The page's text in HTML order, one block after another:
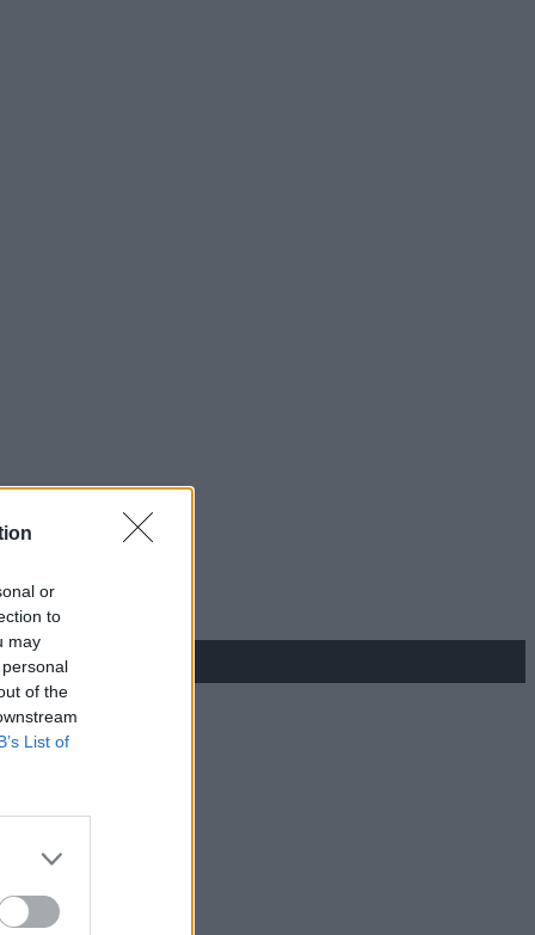
or
to
may
of the
List of